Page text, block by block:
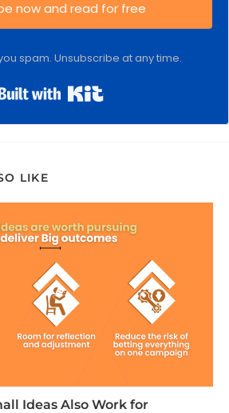
now and read for free
spam. Unsubscribe at any time.
LIKE
Ideas Also Work for